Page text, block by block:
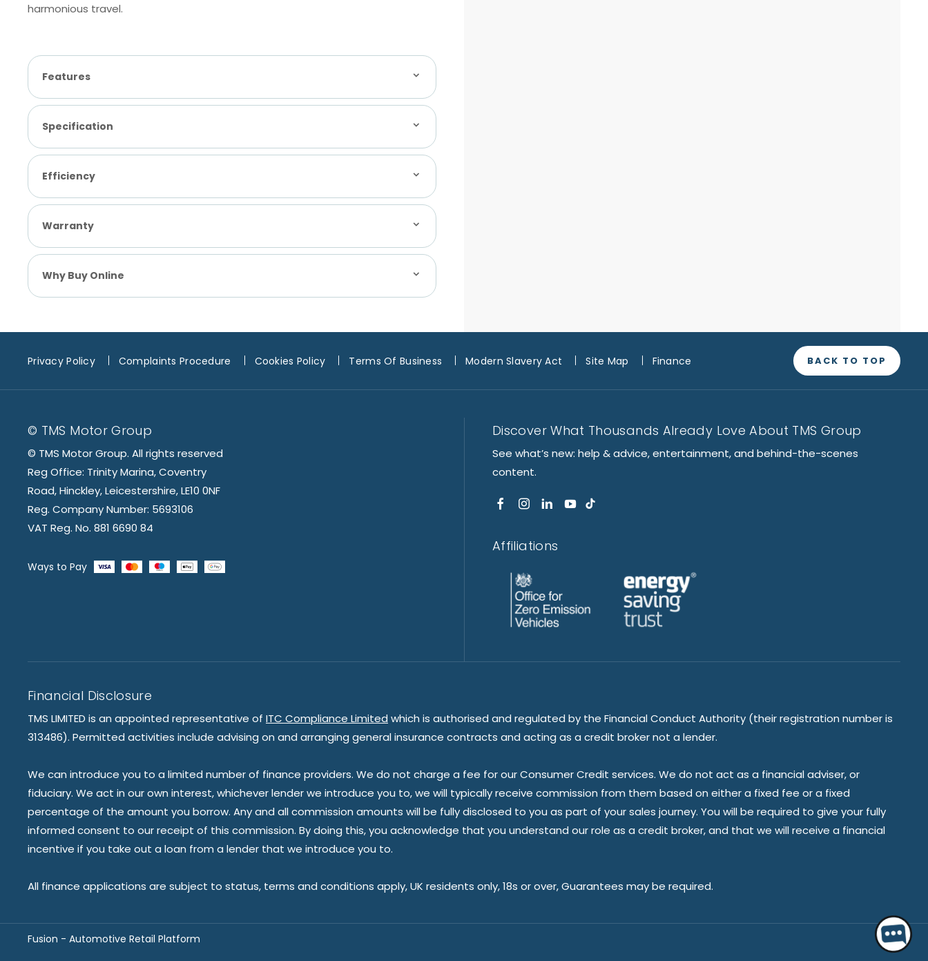
harmonious travel.
Features
Specification
Efficiency
Warranty
Why Buy Online
Privacy Policy Complaints Procedure Cookies Policy Terms Of Business Modern Slavery Act Site Map Finance BACK TO TOP
© TMS Motor Group
© TMS Motor Group. All rights reserved
Reg Office: Trinity Marina, Coventry
Road, Hinckley, Leicestershire, LE10 0NF
Reg. Company Number: 5693106
VAT Reg. No. 881 6690 84
Ways to Pay
Financial Disclosure
TMS LIMITED is an appointed representative of ITC Compliance Limited which is authorised and regulated by the Financial Conduct Authority (their registration number is
313486). Permitted activities include advising on and arranging general insurance contracts and acting as a credit broker not a lender.
We can introduce you to a limited number of finance providers. We do not charge a fee for our Consumer Credit services. We do not act as a financial adviser, or
fiduciary. We act in our own interest, whichever lender we introduce you to, we will typically receive commission from them based on either a fixed fee or a fixed
percentage of the amount you borrow. Any and all commission amounts will be fully disclosed to you as part of your sales journey. You will be required to give your fully
informed consent to our receipt of this commission. By doing this, you acknowledge that you understand our role as a credit broker, and that we will receive a financial
incentive if you take out a loan from a lender that we introduce you to.
All finance applications are subject to status, terms and conditions apply, UK residents only, 18s or over, Guarantees may be required.
Discover What Thousands Already Love About TMS Group
See what’s new: help & advice, entertainment, and behind-the-scenes
content.
Affiliations
Fusion - Automotive Retail Platform